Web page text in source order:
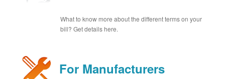
What to know more about the different terms on your
bill? Get details here.
For Manufacturers